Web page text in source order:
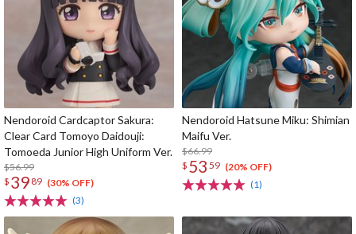
Nendoroid Cardcaptor Sakura:
Clear Card Tomoyo Daidouji:
Tomoeda Junior High Uniform Ver.
$56.99
$ 39 89 (30% OFF)
(3)
Nendoroid Hatsune Miku: Shimian
Maifu Ver.
$66.99
$ 53 59 (20% OFF)
(1)